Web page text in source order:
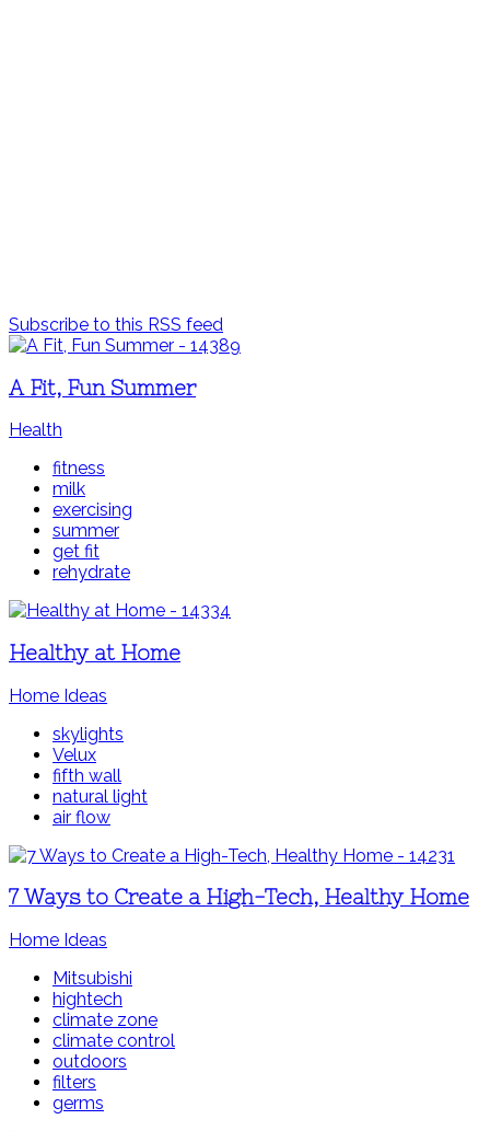
Subscribe to this RSS feed
A Fit, Fun Summer
Health
fitness
milk
exercising
summer
get fit
rehydrate
Healthy at Home
Home Ideas
skylights
Velux
fifth wall
natural light
air flow
7 Ways to Create a High-Tech, Healthy Home
Home Ideas
Mitsubishi
hightech
climate zone
climate control
outdoors
filters
germs